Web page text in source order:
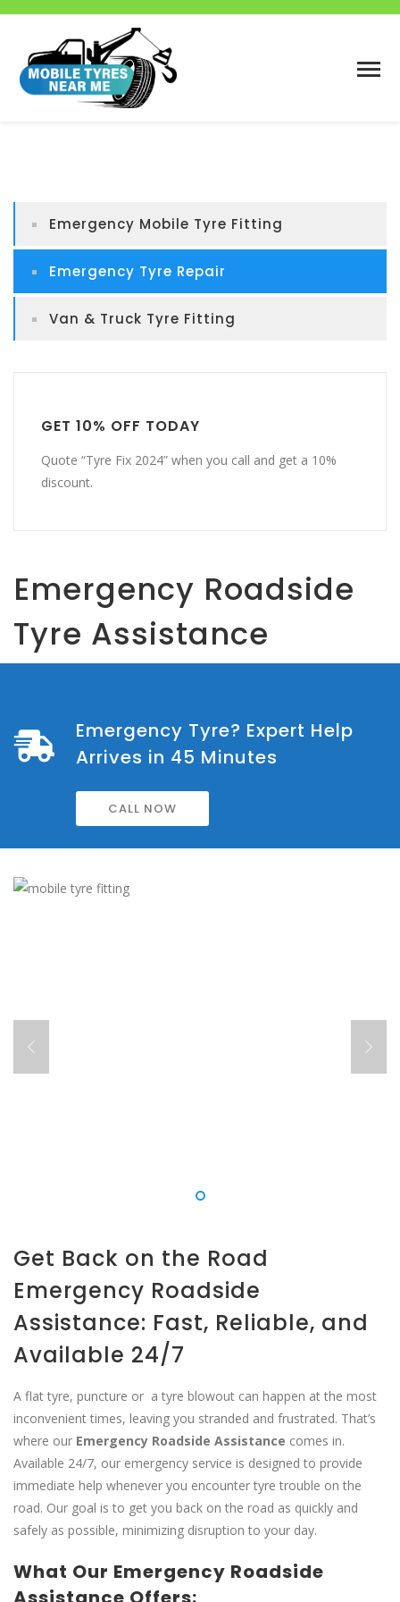
Emergency Mobile Tyre Fitting
Emergency Tyre Repair
Van & Truck Tyre Fitting
GET 10% OFF TODAY
Quote “Tyre Fix 2024” when you call and get a 10%
discount.
Emergency Roadside
Tyre Assistance
Emergency Tyre? Expert Help
Arrives in 45 Minutes
CALL NOW
Get Back on the Road
Emergency Roadside
Assistance: Fast, Reliable, and
Available 24/7
A flat tyre, puncture or a tyre blowout can happen at the most
inconvenient times, leaving you stranded and frustrated. That’s
where our Emergency Roadside Assistance comes in.
Available 24/7, our emergency service is designed to provide
immediate help whenever you encounter tyre trouble on the
road. Our goal is to get you back on the road as quickly and
safely as possible, minimizing disruption to your day.
What Our Emergency Roadside